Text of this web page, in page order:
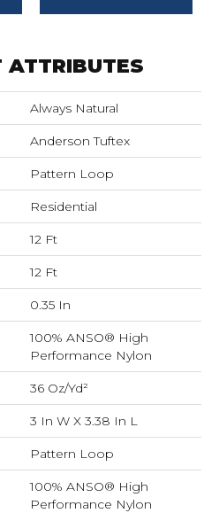
ATTRIBUTES
Always Natural
Anderson Tuftex
Pattern Loop
Residential
12 Ft
12 Ft
0.35 In
100% ANSO® High
Performance Nylon
36 Oz/yd²
3 In W X 3.38 In L
Pattern Loop
100% ANSO® High
Performance Nylon